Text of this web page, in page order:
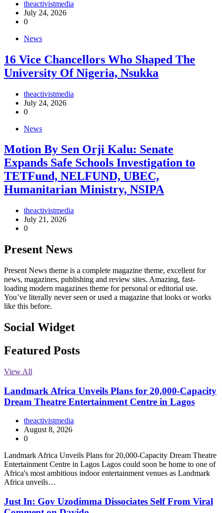
theactivistmedia
July 24, 2026
0
News
16 Vice Chancellors Who Shaped The
University Of Nigeria, Nsukka
theactivistmedia
July 24, 2026
0
News
Motion By Sen Orji Kalu: Senate
Expands Safe Schools Investigation to
TETFund, NELFUND, UBEC,
Humanitarian Ministry, NSIPA
theactivistmedia
July 21, 2026
0
Present News
Present News theme is a complete magazine theme, excellent for
news, magazines, publishing and review sites. Amazing, fast-
loading modern magazines theme for personal or editorial use.
You’ve literally never seen or used a magazine that looks or works
like this before.
Social Widget
Facebook
Instagram
Twitter
Linkedin
Featured Posts
View All
Landmark Africa Unveils Plans for 20,000-Capacity
Dream Theatre Entertainment Centre in Lagos
theactivistmedia
August 8, 2026
0
Landmark Africa Unveils Plans for 20,000-Capacity Dream Theatre
Entertainment Centre in Lagos Lagos could soon be home to one of
Africa's most ambitious indoor entertainment venues as Landmark
Africa unveils…
Just In: Gov Uzodimma Dissociates Self From Viral